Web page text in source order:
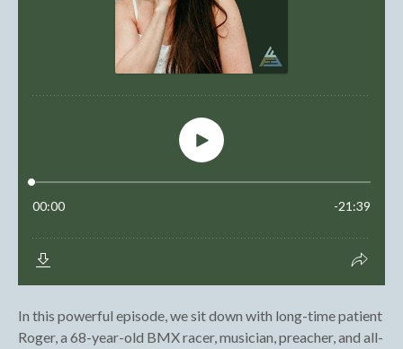
In this powerful episode, we sit down with long-time patient
Roger, a 68-year-old BMX racer, musician, preacher, and all-